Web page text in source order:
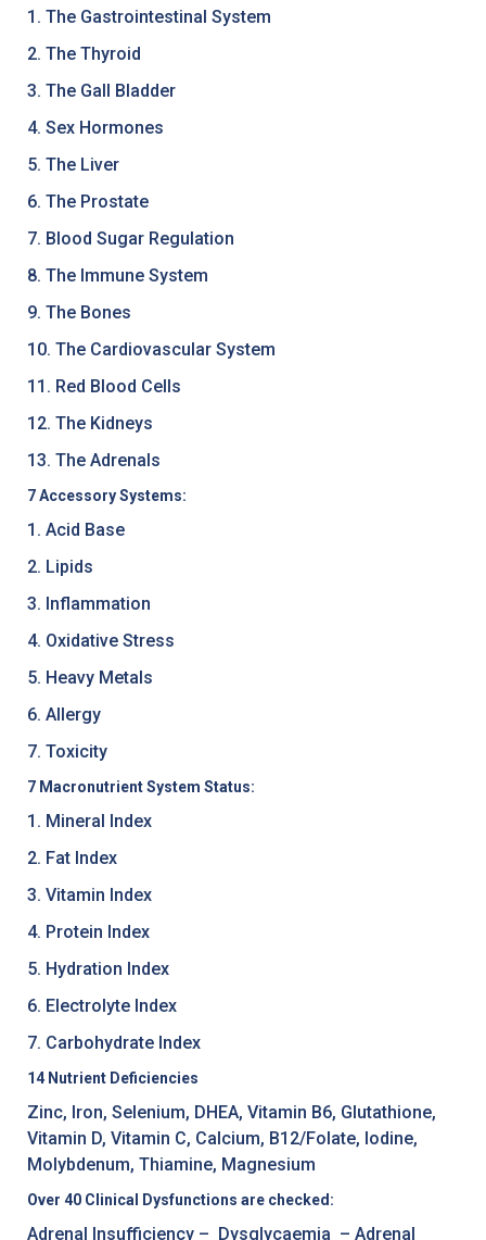
1. The Gastrointestinal System
2. The Thyroid
3. The Gall Bladder
4. Sex Hormones
5. The Liver
6. The Prostate
7. Blood Sugar Regulation
8. The Immune System
9. The Bones
10. The Cardiovascular System
11. Red Blood Cells
12. The Kidneys
13. The Adrenals
7 Accessory Systems:
1. Acid Base
2. Lipids
3. Inflammation
4. Oxidative Stress
5. Heavy Metals
6. Allergy
7. Toxicity
7 Macronutrient System Status:
1. Mineral Index
2. Fat Index
3. Vitamin Index
4. Protein Index
5. Hydration Index
6. Electrolyte Index
7. Carbohydrate Index
14 Nutrient Deficiencies
Zinc, Iron, Selenium, DHEA, Vitamin B6, Glutathione,
Vitamin D, Vitamin C, Calcium, B12/Folate, Iodine,
Molybdenum, Thiamine, Magnesium
Over 40 Clinical Dysfunctions are checked:
Adrenal Insufficiency – Dysglycaemia – Adrenal